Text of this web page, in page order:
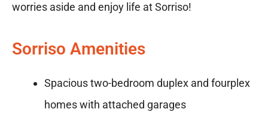
worries aside and enjoy life at Sorriso!
Sorriso Amenities
Spacious two-bedroom duplex and fourplex
homes with attached garages